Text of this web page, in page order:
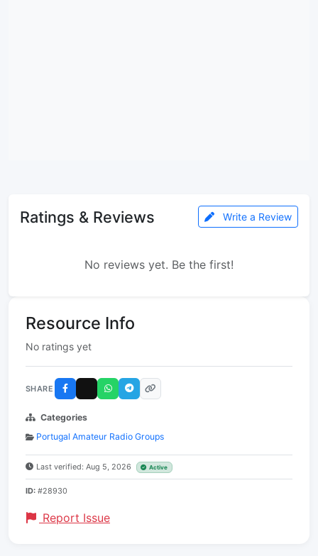
Ratings & Reviews Write a Review
No reviews yet. Be the first!
Resource Info
No ratings yet
SHARE
Categories
Portugal Amateur Radio Groups
Last verified: Aug 5, 2026 Active
ID: #28930
Report Issue